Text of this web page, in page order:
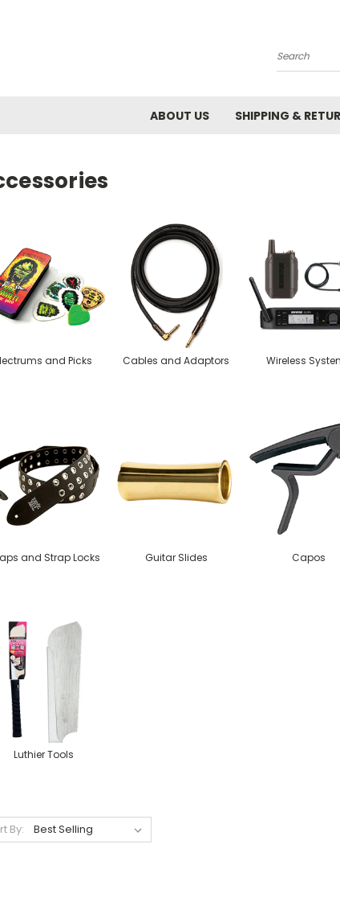
Search
ABOUT US SHIPPING &
and Picks Cables and Adaptors Wireless
and Strap Locks Guitar Slides Capos
Luthier Tools
By: